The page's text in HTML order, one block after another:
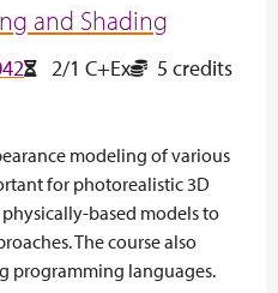
and Shading
2/1 C+Ex
5 credits
modeling of various
for photorealistic 3D
based models to
The course also
programming languages.